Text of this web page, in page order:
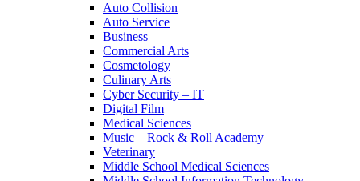
Auto Collision
Auto Service
Business
Commercial Arts
Cosmetology
Culinary Arts
Cyber Security – IT
Digital Film
Medical Sciences
Music – Rock & Roll Academy
Veterinary
Middle School Medical Sciences